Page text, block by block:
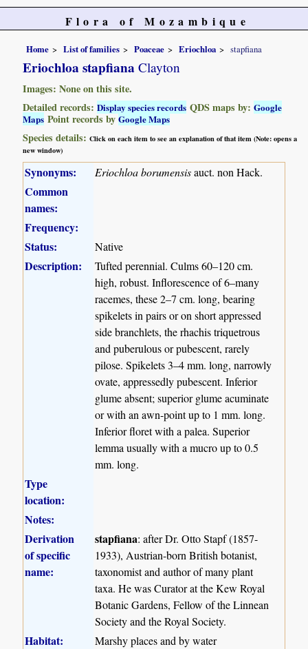
Flora of Mozambique
Home List of families Poaceae Eriochloa stapfiana
Eriochloa stapfiana Clayton
Images: None on this site.
Detailed records:Display species records QDS maps by:Google
Maps Point records byGoogle Maps
Species details:Click on each item to see an explanation of that item (Note: opens a
new window)
Synonyms: Eriochloa borumensisauct. non Hack.
Common
names:
Frequency:
Status:
Native
Description:
Tufted perennial. Culms 60–120 cm.
high, robust. Inflorescence of 6–many
racemes, these 2–7 cm. long, bearing
spikelets in pairs or on short appressed
side branchlets, the rhachis triquetrous
and puberulous or pubescent, rarely
pilose. Spikelets 3–4 mm. long, narrowly
ovate, appressedly pubescent. Inferior
glume absent; superior glume acuminate
or with an awn-point up to 1 mm. long.
Inferior floret with a palea. Superior
lemma usually with a mucro up to 0.5
mm. long.
Type
location:
Notes:
Derivation
of specific
name:
stapfiana: after Dr. Otto Stapf (1857-
1933), Austrian-born British botanist,
taxonomist and author of many plant
taxa. He was Curator at the Kew Royal
Botanic Gardens, Fellow of the Linnean
Society and the Royal Society.
Habitat: Marshy places and by water